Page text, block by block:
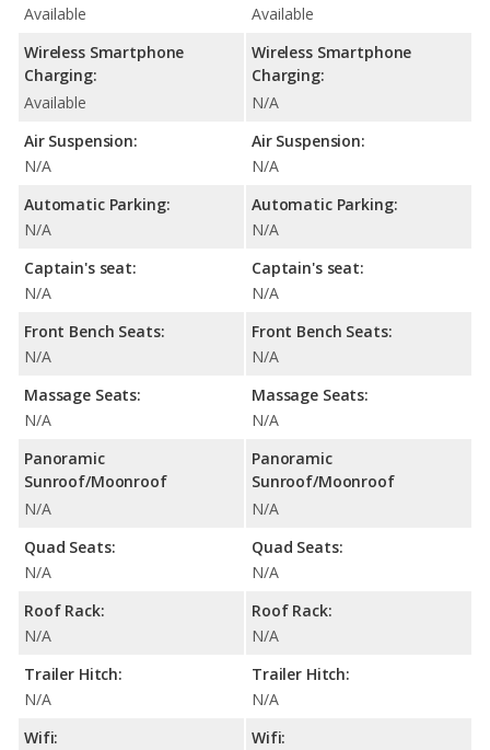
Available
Wireless Smartphone
Charging:
Available
Air Suspension:
N/A
Automatic Parking:
N/A
Captain's seat:
N/A
Front Bench Seats:
N/A
Massage Seats:
N/A
Panoramic
Sunroof/Moonroof
N/A
Quad Seats:
N/A
Roof Rack:
N/A
Trailer Hitch:
N/A
Wifi:
Available
Wireless Smartphone
Charging:
N/A
Air Suspension:
N/A
Automatic Parking:
N/A
Captain's seat:
N/A
Front Bench Seats:
N/A
Massage Seats:
N/A
Panoramic
Sunroof/Moonroof
N/A
Quad Seats:
N/A
Roof Rack:
N/A
Trailer Hitch:
N/A
Wifi: